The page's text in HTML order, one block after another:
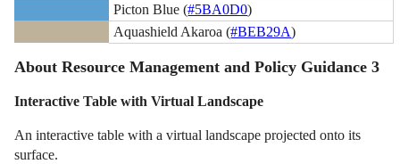
Picton Blue (#5BA0D0)
Aquashield Akaroa (#BEB29A)
About Resource Management and Policy Guidance 3
Interactive Table with Virtual Landscape
An interactive table with a virtual landscape projected onto its
surface.